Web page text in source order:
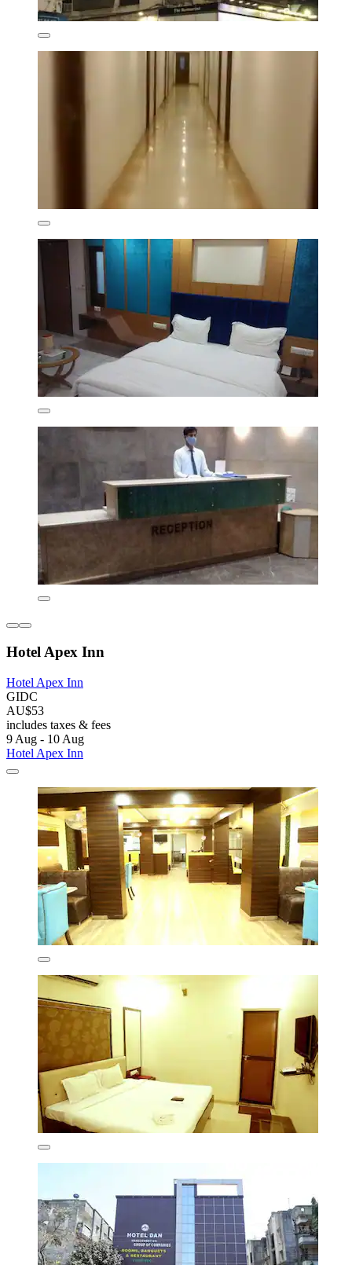
Hotel Apex Inn
Hotel Apex Inn
GIDC
AU$53
includes taxes & fees
9 Aug - 10 Aug
Hotel Apex Inn